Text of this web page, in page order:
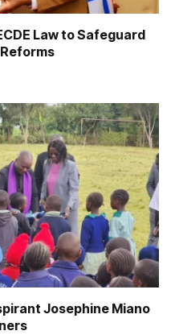
Law to Safeguard
Josephine Miano